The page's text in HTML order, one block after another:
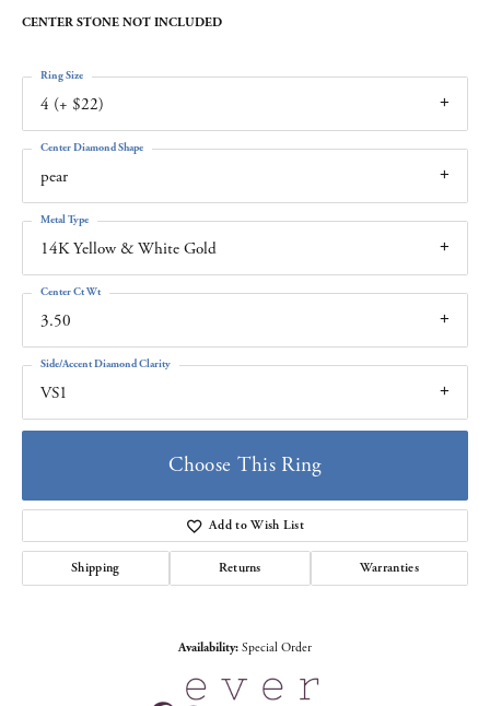
CENTER STONE NOT INCLUDED
4 (+ $22)
Ring Size
pear
Center Diamond Shape
14K Yellow & White Gold
Metal Type
3.50
Center Ct Wt
VS1
Side/Accent Diamond Clarity
Choose This Ring
Add to Wish List
Shipping Returns Warranties
Availability: Special Order